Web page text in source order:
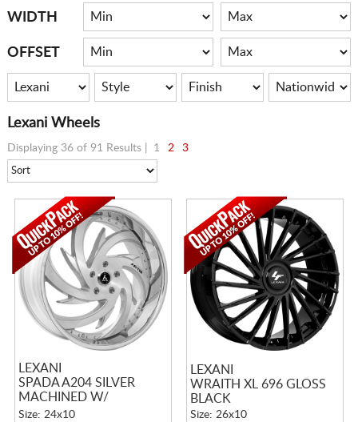
WIDTH
OFFSET
Lexani Wheels
Displaying 36 of 91 Results | 1 2 3
LEXANI
SPADA A204 SILVER
MACHINED W/
STAINLESS LIP
Size: 24x10
LEXANI
WRAITH XL 696 GLOSS
BLACK
Size: 26x10